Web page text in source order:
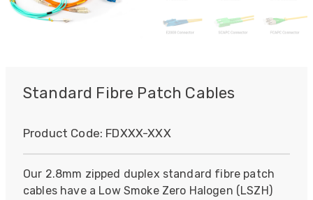
Standard Fibre Patch Cables
Product Code: FDXXX-XXX
Our 2.8mm zipped duplex standard fibre patch
cables have a Low Smoke Zero Halogen (LSZH)